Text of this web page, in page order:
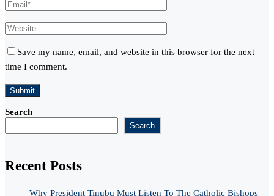
Save my name, email, and website in this browser for the next
time I comment.
Search
Search
Recent Posts
Why President Tinubu Must Listen To The Catholic Bishops –